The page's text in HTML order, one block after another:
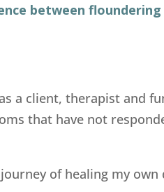
between
a client, therapist and
that have not
of healing my